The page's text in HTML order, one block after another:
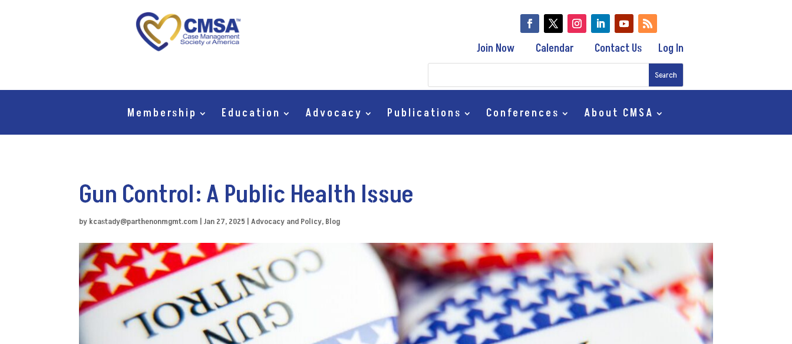
Join Now Calendar Contact Us Log In
Membership Education Advocacy Publications Conferences About CMSA
Gun Control: A Public Health Issue
by kcastady@parthenonmgmt.com |Jan 27, 2025 |Advocacy and Policy, Blog